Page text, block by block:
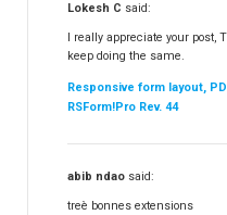
Lokesh C said:
I really appreciate your
keep doing the same.
Responsive form layout,
RSForm!Pro Rev. 44
abib ndao said:
treè bonnes extensions